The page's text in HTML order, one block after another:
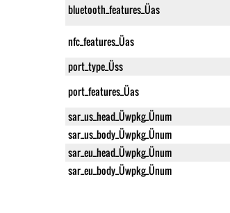
bluetooth_features_Üas
nfc_features_Üas
port_type_Üss
port_features_Üas
sar_us_head_Üwpkg_Ünum
sar_us_body_Üwpkg_Ünum
sar_eu_head_Üwpkg_Ünum
sar_eu_body_Üwpkg_Ünum